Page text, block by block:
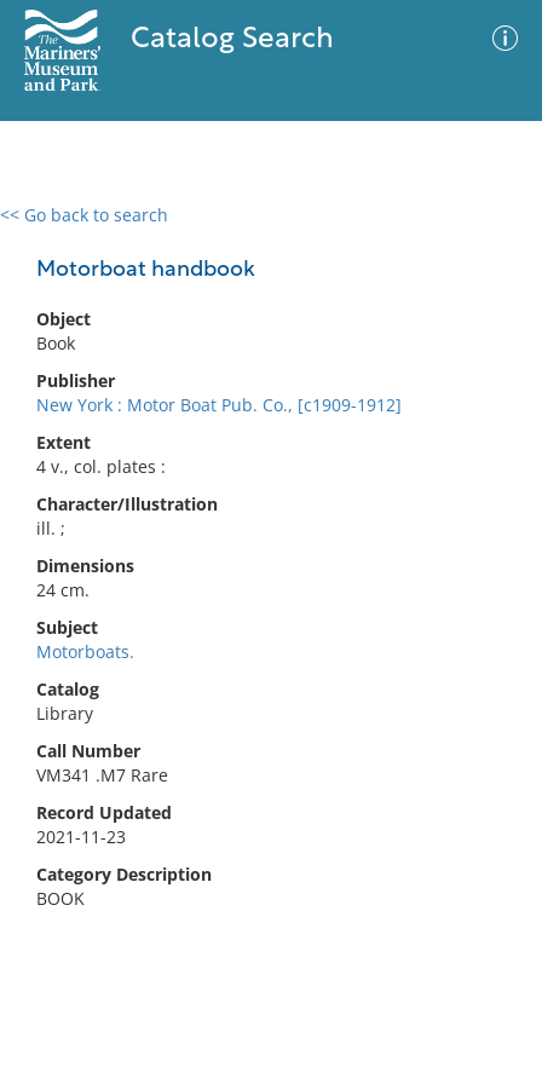
Catalog Search
<< Go back to search
Motorboat handbook
Object
Book
Publisher
New York : Motor Boat Pub. Co., [c1909-1912]
Extent
4 v., col. plates :
Character/Illustration
ill. ;
Dimensions
24 cm.
Subject
Motorboats.
Catalog
Library
Call Number
VM341 .M7 Rare
Record Updated
2021-11-23
Category Description
BOOK
0 results